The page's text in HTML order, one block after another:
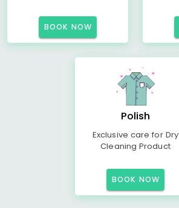
BOOK NOW
Polish
Exclusive care for Dry
Cleaning Product
BOOK NOW